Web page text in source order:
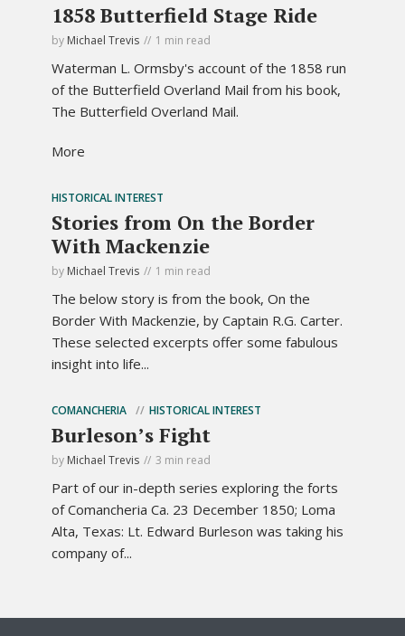
1858 Butterfield Stage Ride
by Michael Trevis 1 min read
Waterman L. Ormsby's account of the 1858 run
of the Butterfield Overland Mail from his book,
The Butterfield Overland Mail.
More
HISTORICAL INTEREST
Stories from On the Border
With Mackenzie
by Michael Trevis 1 min read
The below story is from the book, On the
Border With Mackenzie, by Captain R.G. Carter.
These selected excerpts offer some fabulous
insight into life...
COMANCHERIA HISTORICAL INTEREST
Burleson’s Fight
by Michael Trevis 3 min read
Part of our in-depth series exploring the forts
of Comancheria Ca. 23 December 1850; Loma
Alta, Texas: Lt. Edward Burleson was taking his
company of...